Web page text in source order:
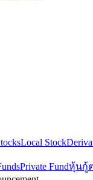
Local Stock
Private Fundหุ้นกู้